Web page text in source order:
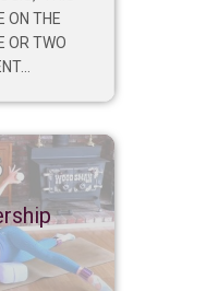
ON THE
OR TWO